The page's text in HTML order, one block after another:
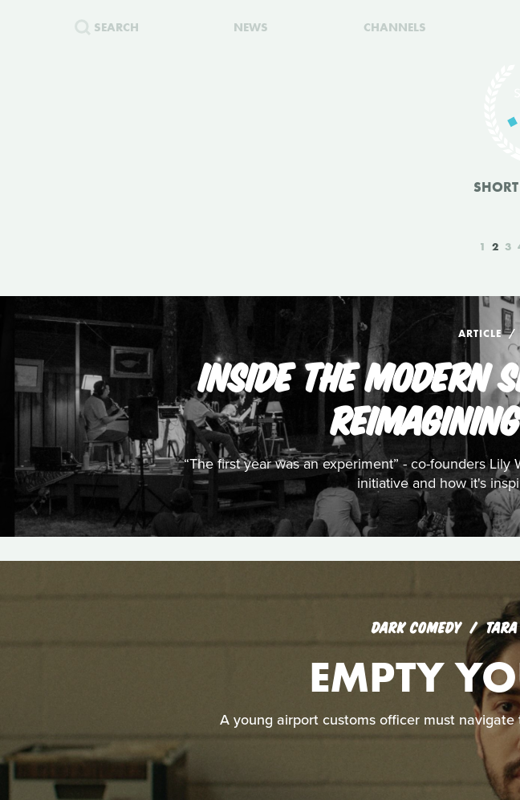
SEARCH NEWS CHANNELS
1 2 3
ARTICLE
INSIDE THE MODERN
“The first year was an experiment” - co-founders
initiative and how it's
DARK COMEDY TARA
EMPTY
A young airport customs officer must